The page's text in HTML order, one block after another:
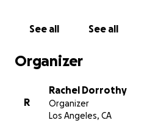
See all See all
Organizer
R
Rachel Dorrothy
Organizer
Los Angeles, CA